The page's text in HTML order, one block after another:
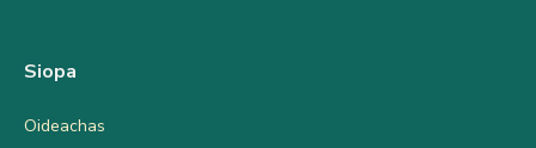
Siopa
Oideachas